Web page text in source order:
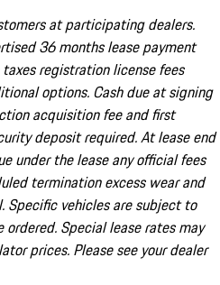
at participating dealers.
36 months lease payment
registration license fees
options. Cash due at signing
acquisition fee and first
deposit required. At lease end
under the lease any official fees
termination excess wear and
Specific vehicles are subject to
Special lease rates may
prices. Please see your dealer